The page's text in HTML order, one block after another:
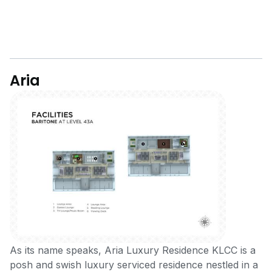
Aria
As its name speaks, Aria Luxury Residence KLCC is a
posh and swish luxury serviced residence nestled in a